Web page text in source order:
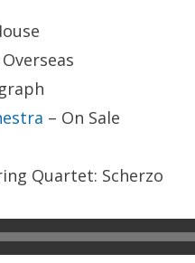
– On Sale
Quartet: Scherzo